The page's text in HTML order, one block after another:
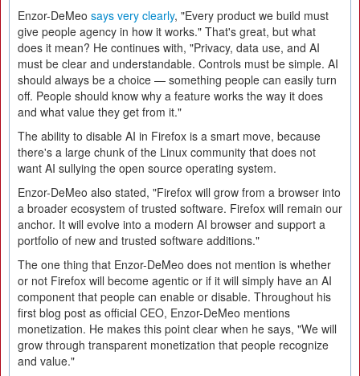
Enzor-DeMeo says very clearly, "Every product we build must
give people agency in how it works." That's great, but what
does it mean? He continues with, "Privacy, data use, and AI
must be clear and understandable. Controls must be simple. AI
should always be a choice — something people can easily turn
off. People should know why a feature works the way it does
and what value they get from it."
The ability to disable AI in Firefox is a smart move, because
there's a large chunk of the Linux community that does not
want AI sullying the open source operating system.
Enzor-DeMeo also stated, "Firefox will grow from a browser into
a broader ecosystem of trusted software. Firefox will remain our
anchor. It will evolve into a modern AI browser and support a
portfolio of new and trusted software additions."
The one thing that Enzor-DeMeo does not mention is whether
or not Firefox will become agentic or if it will simply have an AI
component that people can enable or disable. Throughout his
first blog post as official CEO, Enzor-DeMeo mentions
monetization. He makes this point clear when he says, "We will
grow through transparent monetization that people recognize
and value."